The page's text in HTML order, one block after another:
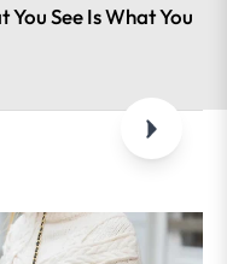
See Is What You